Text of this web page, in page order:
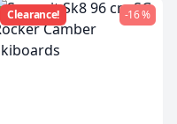
Clearance! -16 %